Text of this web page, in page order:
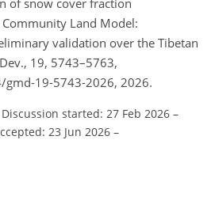
Land Model:
validation over the Tibetan
19, 5743–5763,
19-5743-2026, 2026.
Discussion started: 27 Feb 2026 –
23 Jun 2026 –